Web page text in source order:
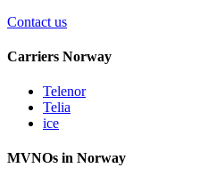
Contact us
Carriers Norway
Telenor
Telia
ice
MVNOs in Norway